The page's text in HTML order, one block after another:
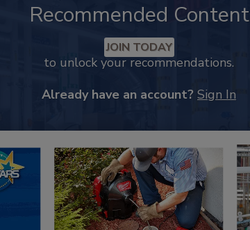
Recommended Content
JOIN TODAY
to unlock your recommendations.
Already have an account? Sign In